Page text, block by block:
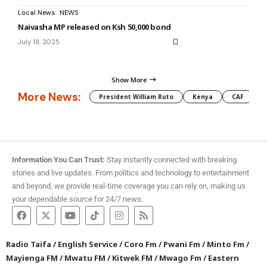
Local News NEWS
Naivasha MP released on Ksh 50,000 bond
July 18, 2025
Show More
More News: President William Ruto Kenya CAF
Information You Can Trust: Stay instantly connected with breaking
stories and live updates. From politics and technology to entertainment
and beyond, we provide real-time coverage you can rely on, making us
your dependable source for 24/7 news.
Radio Taifa /English Service/Coro Fm /Pwani Fm /Minto Fm /
Mayienga FM /Mwatu FM /Kitwek FM /Mwago Fm /Eastern